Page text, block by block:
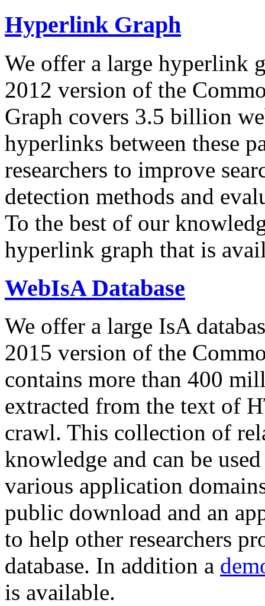
Hyperlink Graph
We offer a large hyperlink
2012 version of the
Graph covers 3.5 billion
hyperlinks between these
researchers to improve
detection methods and
To the best of our
hyperlink graph that is
WebIsA Database
We offer a large IsA
2015 version of the
contains more than 400
extracted from the text of
crawl. This collection of
knowledge and can be
various application
public download and an
to help other researchers
database. In addition a
is available.